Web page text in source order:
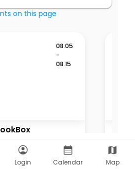
Login Calendar Map